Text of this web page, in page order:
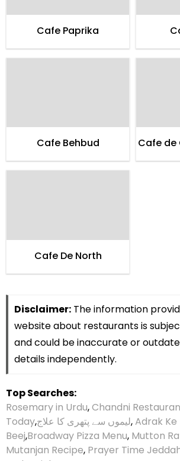
Cafe Paprika
Cafe Behbud Cafe de
Cafe De North
Disclaimer: The information
website about restaurants is
and could be inaccurate or
details independently.
Top Searches:
Rosemary in Urdu,Chandni
Today,لیموں سے پتھری کا علاج,Adrak Ke
Beej,Broadway Pizza Menu, Mutton
Mutanjan Recipe, Prayer Time